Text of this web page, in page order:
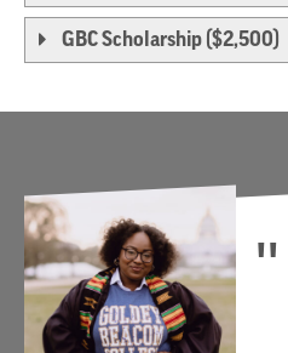
GBC Scholarship ($2,500)